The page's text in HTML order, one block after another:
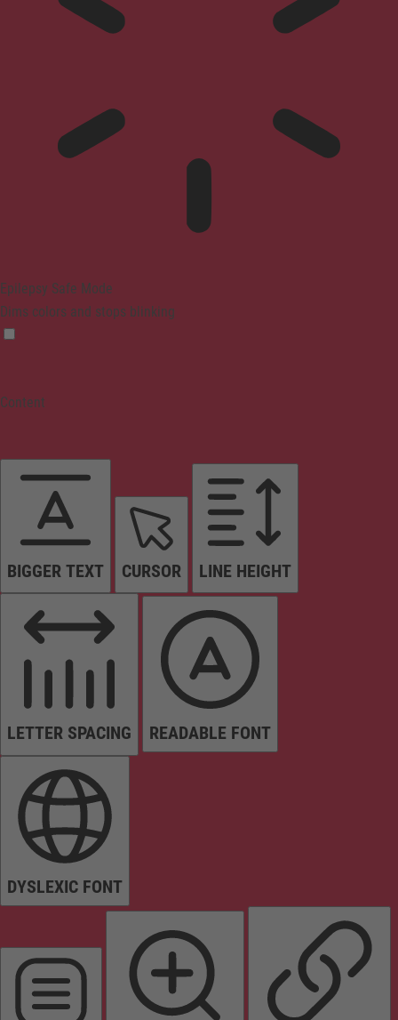
Epilepsy Safe Mode
Dims colors and stops blinking
Content
BIGGER TEXT CURSOR LINE HEIGHT
LETTER SPACING READABLE FONT
DYSLEXIC FONT